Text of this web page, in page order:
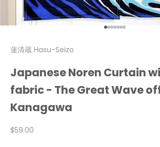
Go to item 1
Go to item 2
Go to item 3
Go to item 4
Go to item 5
Go to item 6
Go to item
蓮清蔵 Hasu-Seizo
Japanese Noren Curtain
fabric - The Great Wave
Kanagawa
Sale price
$59.00